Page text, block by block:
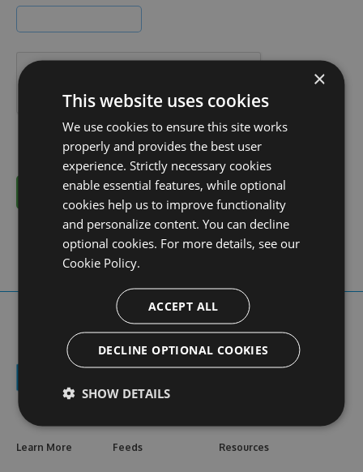
Cancel
Learn More Feeds Resources
×
This website uses cookies
We use cookies to ensure this site works
properly and provides the best user
experience. Strictly necessary cookies
enable essential features, while optional
cookies help us to improve functionality
and personalize content. You can decline
optional cookies. For more details, see our
Cookie Policy.
ACCEPT ALL
DECLINE OPTIONAL COOKIES
SHOW DETAILS